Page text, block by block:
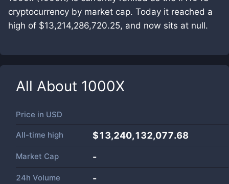
cryptocurrency by market cap. Today it reached a
high of $13,214,286,720.25, and now sits at null.
All About 1000X
Price in USD
All-time high $13,240,132,077.68
Market Cap -
24h Volume -